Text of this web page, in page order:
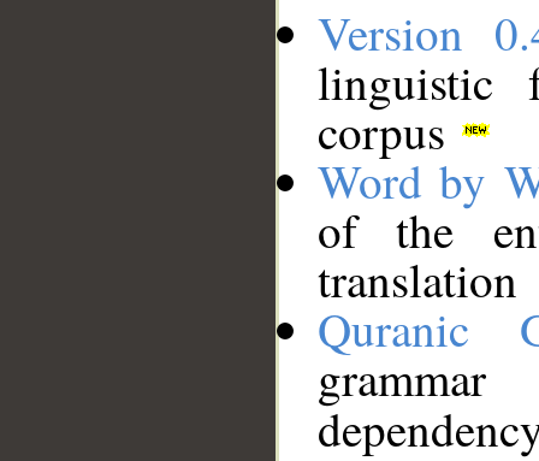
Version
linguistic
corpus
Word by
of the
translation
Quranic